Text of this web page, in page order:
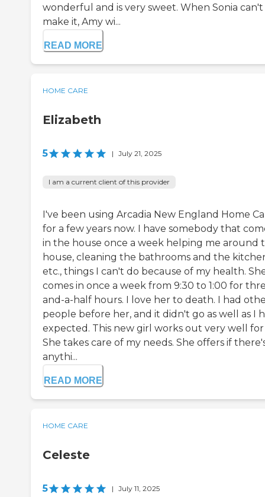
wonderful and is very sweet. When Sonia can't
make it, Amy wi...
READ MORE
HOME CARE
Elizabeth
5 | July 21, 2025
I am a current client of this provider
I've been using Arcadia New England Home
for a few years now. I have somebody that
in the house once a week helping me around
house, cleaning the bathrooms and the
etc., things I can't do because of my health.
comes in once a week from 9:30 to 1:00 for
and-a-half hours. I love her to death. I had
people before her, and it didn't go as well as I
expected. This new girl works out very well for
She takes care of my needs. She offers if
anythi...
READ MORE
HOME CARE
Celeste
5 | July 11, 2025